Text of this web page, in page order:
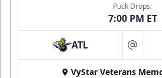
Puck Drops:
7:00 PM ET
ATL at
VyStar Veterans